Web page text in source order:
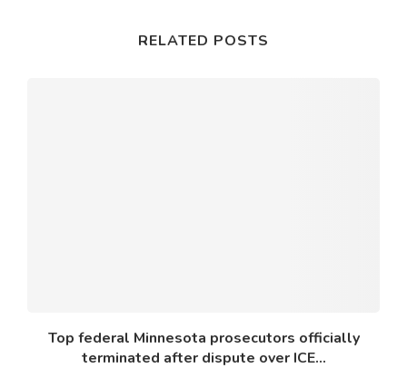
RELATED POSTS
Top federal Minnesota prosecutors officially
terminated after dispute over ICE...